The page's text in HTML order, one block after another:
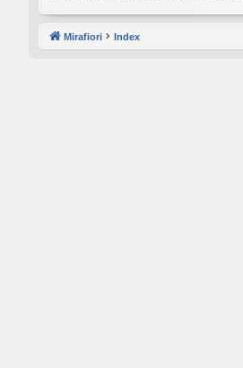
Mirafiori Index